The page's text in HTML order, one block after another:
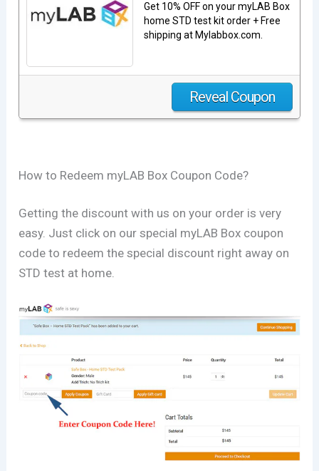
Get 10% OFF on your myLAB Box
home STD test kit order + Free
shipping at Mylabbox.com.
Reveal Coupon
How to Redeem myLAB Box Coupon Code?
Getting the discount with us on your order is very
easy. Just click on our special myLAB Box coupon
code to redeem the special discount right away on
STD test at home.